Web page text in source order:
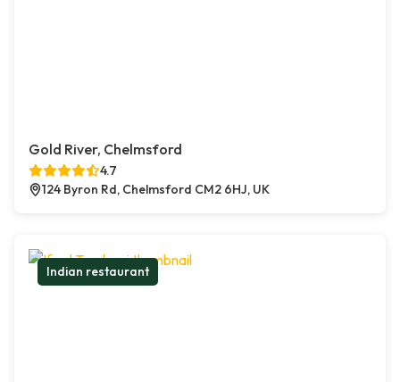
Gold River, Chelmsford
4.7
124 Byron Rd, Chelmsford CM2 6HJ, UK
Indian restaurant